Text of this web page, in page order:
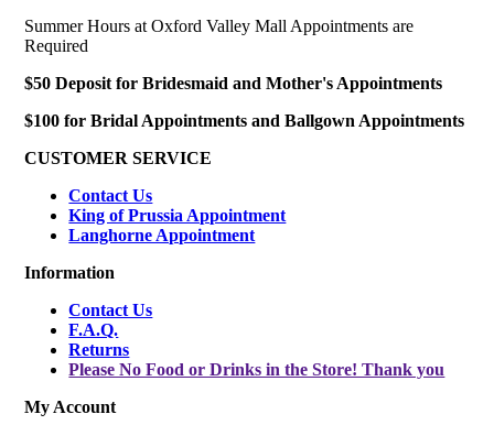
Summer Hours at Oxford Valley Mall Appointments are
Required
$50 Deposit for Bridesmaid and Mother's Appointments
$100 for Bridal Appointments and Ballgown Appointments
CUSTOMER SERVICE
Contact Us
King of Prussia Appointment
Langhorne Appointment
Information
Contact Us
F.A.Q.
Returns
Please No Food or Drinks in the Store! Thank you
My Account